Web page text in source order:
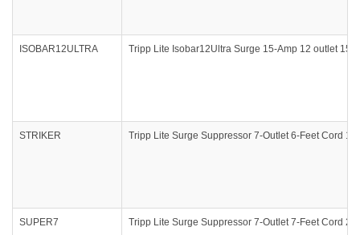
ISOBAR12ULTRA Tripp Lite Isobar12Ultra Surge 15-Amp 12 outlet
STRIKER Tripp Lite Surge Suppressor 7-Outlet 6-Feet Cord
SUPER7 Tripp Lite Surge Suppressor 7-Outlet 7-Feet Cord